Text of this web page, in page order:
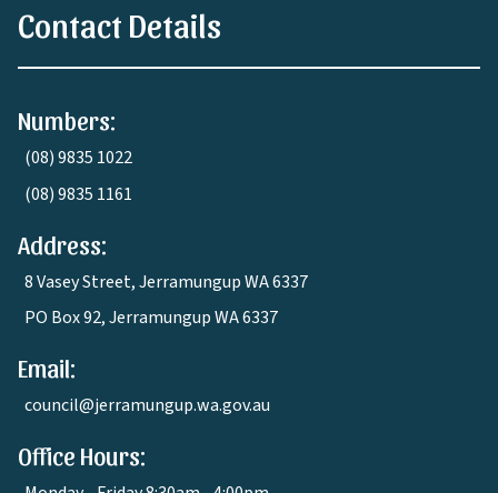
Contact Details
Numbers:
(08) 9835 1022
(08) 9835 1161
Address:
8 Vasey Street, Jerramungup WA 6337
PO Box 92, Jerramungup WA 6337
Email:
council@jerramungup.wa.gov.au
Office Hours: